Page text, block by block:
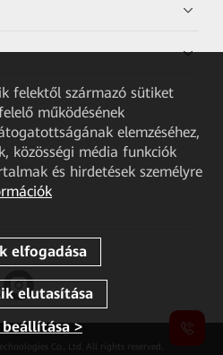
Co., Ltd. All rights reserved.
felektől származó sütiket
működésének
elemzéséhez,
közösségi média funkciók
és hirdetések személyre
>